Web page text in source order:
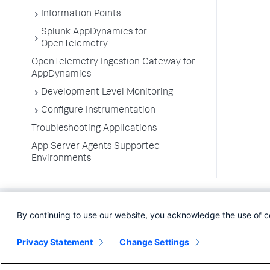
Information Points
Splunk AppDynamics for
OpenTelemetry
OpenTelemetry Ingestion Gateway for
AppDynamics
Development Level Monitoring
Configure Instrumentation
Troubleshooting Applications
App Server Agents Supported
Environments
By continuing to use our website, you acknowledge the use of
Privacy Statement Change Settings